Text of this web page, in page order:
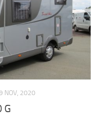
NOV, 2020
G